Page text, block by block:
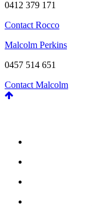
0412 379 171
Contact Rocco
Malcolm Perkins
0457 514 651
Contact Malcolm